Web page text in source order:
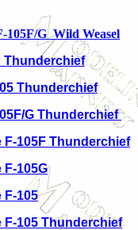
105F/G Wild Weasel
Thunderchief
Thunderchief
G Thunderchief
F-105F Thunderchief
F-105G
F-105
F-105 Thunderchief